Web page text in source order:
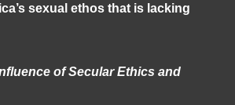
sexual ethos that is lacking
of Secular Ethics and